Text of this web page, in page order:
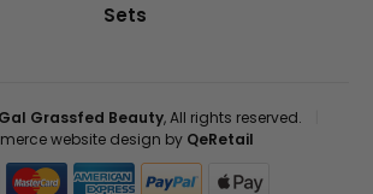
Sets
Grassfed Beauty, All rights reserved.
website design by QeRetail